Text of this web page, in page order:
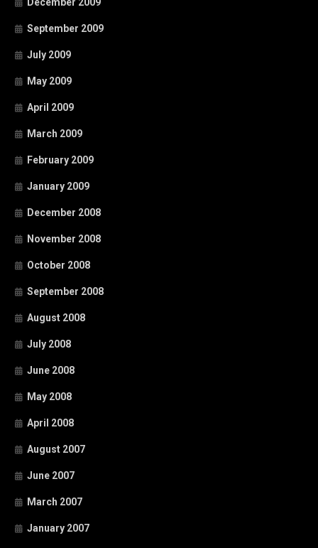
September 2009
July 2009
May 2009
April 2009
March 2009
February 2009
January 2009
December 2008
November 2008
October 2008
September 2008
August 2008
July 2008
June 2008
May 2008
April 2008
August 2007
June 2007
March 2007
January 2007